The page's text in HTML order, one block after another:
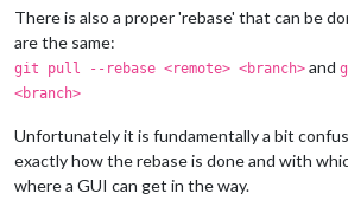
There is also a proper 'rebase' that can be
are the same:
git pull --rebase <remote> <branch> and
<branch>
Unfortunately it is fundamentally a bit
exactly how the rebase is done and with
where a GUI can get in the way.